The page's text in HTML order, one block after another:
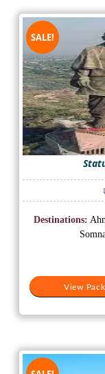
SALE!
View
Destinations: